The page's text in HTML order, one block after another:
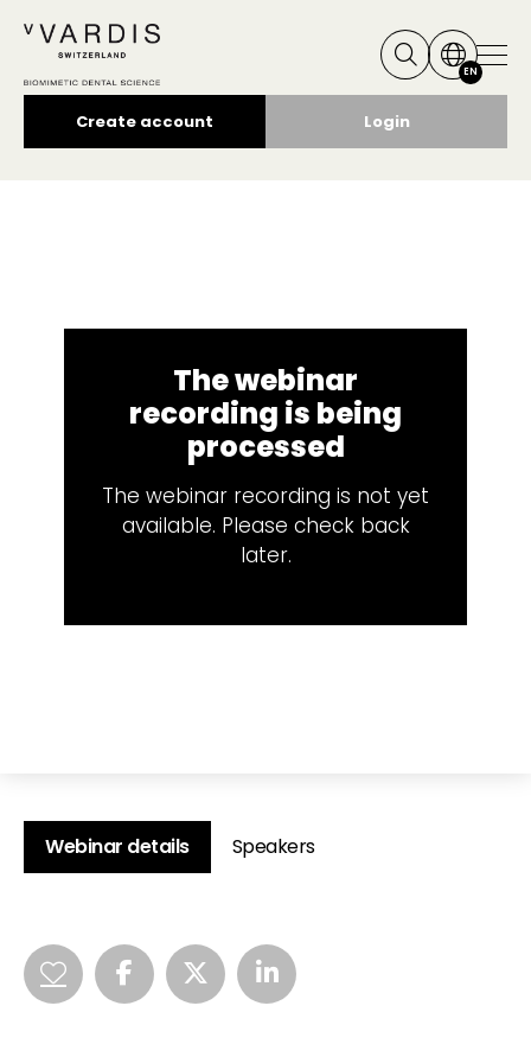
Create account Login
EN
The webinar
recording is being
processed
The webinar recording is not yet
available. Please check back
later.
Webinar details Speakers